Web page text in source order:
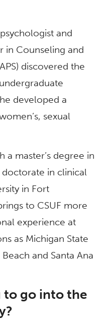
and
in Counseling and
discovered the
developed a
sexual
a master’s degree in
in clinical
in Fort
to CSUF more
experience at
as Michigan State
and Santa Ana
to go into the